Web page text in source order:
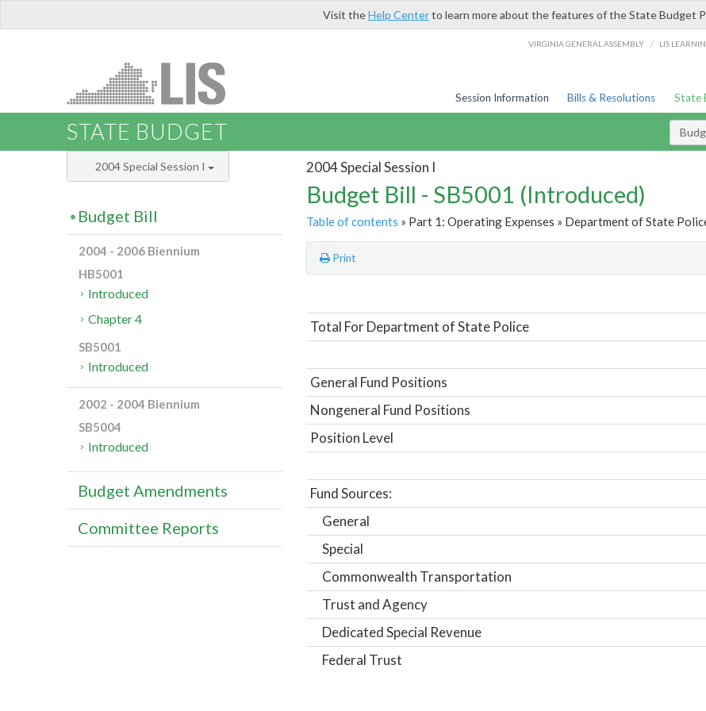
Visit theHelp Centerto learn more about the features of the State Budget
VIRGINIA GENERAL ASSEMBLY / LIS
Session Information Bills & Resolutions State
STATE BUDGET
2004 Special Session I
Budget Bill - SB5001 (Introduced)
Table of contents » Part 1: Operating Expenses » Department of State
Print
Total For Department of State Police
General Fund Positions
Nongeneral Fund Positions
Position Level
Fund Sources:
General
Special
Commonwealth Transportation
Trust and Agency
Dedicated Special Revenue
Federal Trust
2004 Special Session I
Budget Bill
2004 - 2006 Biennium
HB5001
Introduced
Chapter 4
SB5001
Introduced
2002 - 2004 Biennium
SB5004
Introduced
Budget Amendments
Committee Reports